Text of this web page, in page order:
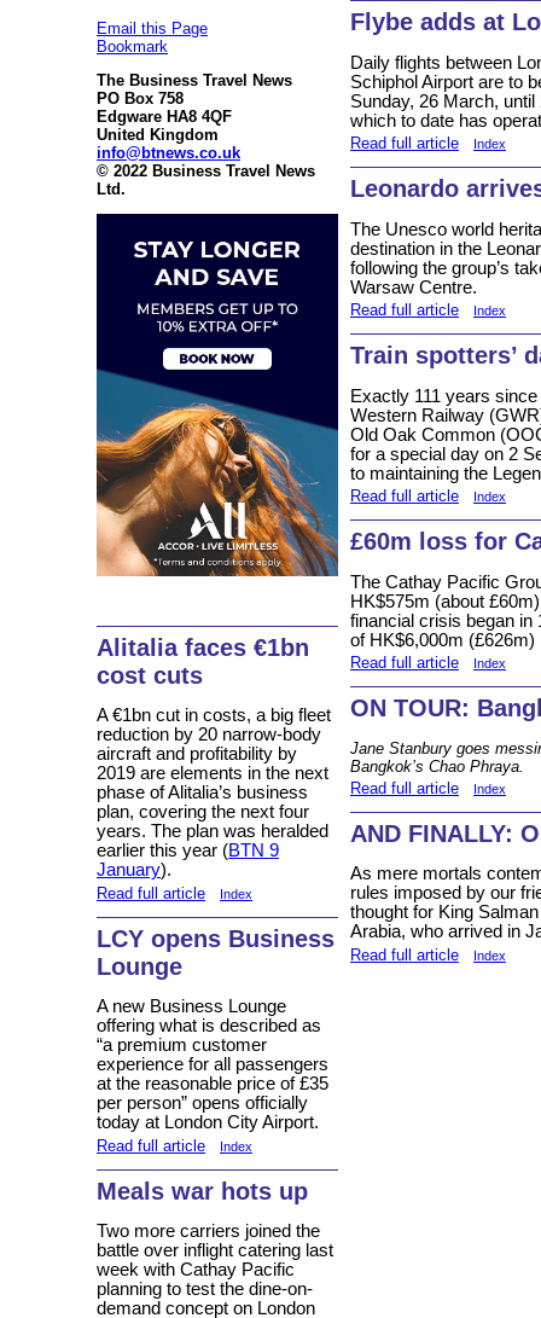
Email this Page
Bookmark
The Business Travel News
PO Box 758
Edgware HA8 4QF
United Kingdom
info@btnews.co.uk
© 2022 Business Travel News
Ltd.
Alitalia faces €1bn
cost cuts
A €1bn cut in costs, a big fleet
reduction by 20 narrow-body
aircraft and profitability by
2019 are elements in the next
phase of Alitalia’s business
plan, covering the next four
years. The plan was heralded
earlier this year (BTN 9
January).
Read full article Index
LCY opens Business
Lounge
A new Business Lounge
offering what is described as
“a premium customer
experience for all passengers
at the reasonable price of £35
per person” opens officially
today at London City Airport.
Read full article Index
Meals war hots up
Two more carriers joined the
battle over inflight catering last
week with Cathay Pacific
planning to test the dine-on-
demand concept on London
Flybe adds at
Daily flights between
Schiphol Airport are to
Sunday, 26 March,
which to date has
Read full article Index
Leonardo
The Unesco world
destination in the
following the group’s
Warsaw Centre.
Read full article Index
Train spotters’
Exactly 111 years
Western Railway
Old Oak Common
for a special day on 2
to maintaining the
Read full article Index
£60m loss for
The Cathay Pacific
HK$575m (about
financial crisis began in
of HK$6,000m (£626m)
Read full article Index
ON TOUR:
Jane Stanbury goes
Bangkok’s Chao Phraya.
Read full article
Index
AND FINALLY:
As mere mortals
rules imposed by our
thought for King
Arabia, who arrived in
Read full article Index